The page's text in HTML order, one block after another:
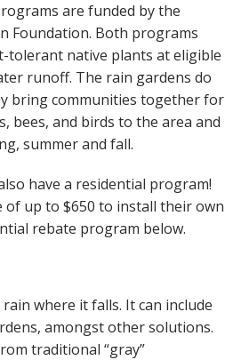
are funded by the
Foundation. Both programs
tolerant native plants at eligible
runoff. The rain gardens do
bring communities together for
bees, and birds to the area and
summer and fall.
have a residential program!
of up to $650 to install their own
rebate program below.
where it falls. It can include
amongst other solutions.
traditional “gray”